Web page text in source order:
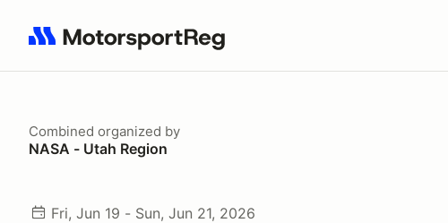
Search results: No search term
Combined organized by
NASA - Utah Region
Fri, Jun 19 - Sun, Jun 21, 2026